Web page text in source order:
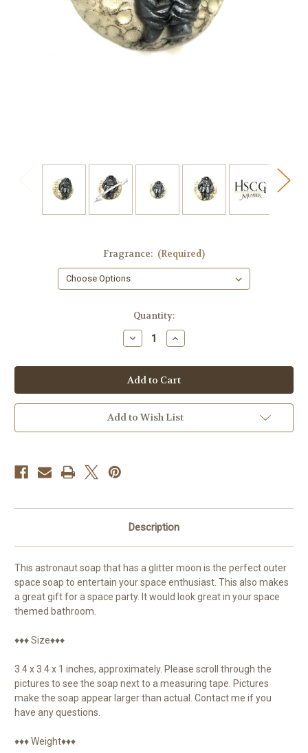
Fragrance: (Required)
Quantity:
Decrease
Quantity
Astronaut
Soap
Increase
Quantity
Astronaut
Soap
Add to Wish List
Description
This astronaut soap that has a glitter moon is the perfect outer
space soap to entertain your space enthusiast. This also makes
a great gift for a space party. It would look great in your space
themed bathroom.
♦♦♦ Size♦♦♦
3.4 x 3.4 x 1 inches, approximately. Please scroll through the
pictures to see the soap next to a measuring tape. Pictures
make the soap appear larger than actual. Contact me if you
have any questions.
♦♦♦ Weight♦♦♦